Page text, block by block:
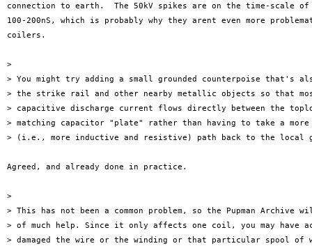
connection to earth.  The 50kV spikes are on the time-scale
100-200nS, which is probably why they arent even more
coilers.
>
> You might try adding a small grounded counterpoise that's
> the strike rail and other nearby metallic objects so that
> capacitive discharge current flows directly between the
> matching capacitor "plate" rather than having to take a more
> (i.e., more inductive and resistive) path back to the local
Agreed, and already done in practice.
>
> This has not been a common problem, so the Pupman
> of much help. Since it only affects one coil, you may have
> damaged the wire or the winding or that particular spool of